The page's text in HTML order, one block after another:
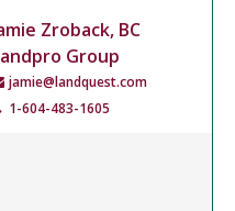
Zroback, BC
Group
jamie@landquest.com
1-604-483-1605